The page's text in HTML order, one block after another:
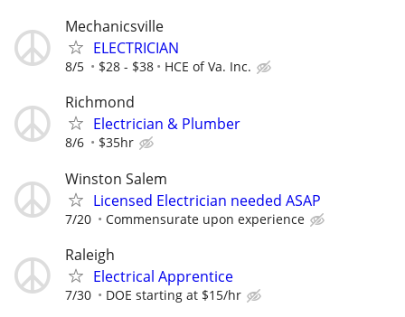
Mechanicsville
ELECTRICIAN
8/5 $28 - $38 HCE of Va. Inc.
Richmond
Electrician & Plumber
8/6 $35hr
Winston Salem
Licensed Electrician needed ASAP
7/20 Commensurate upon experience
Raleigh
Electrical Apprentice
7/30 DOE starting at $15/hr